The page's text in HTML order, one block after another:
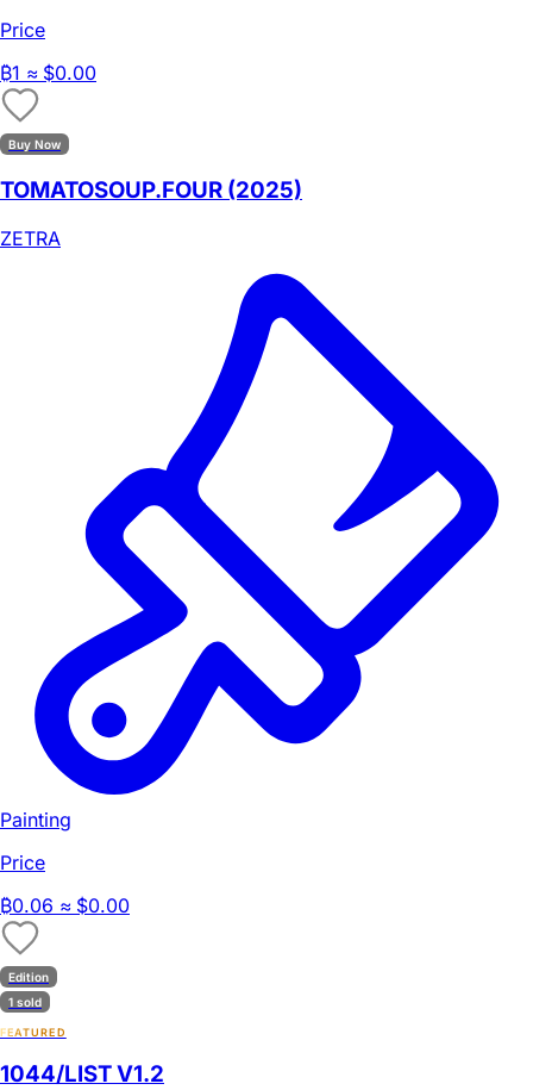
Price
₿1 ≈ $0.00
Buy Now
TOMATOSOUP.FOUR (2025)
ZETRA
Painting
Price
₿0.06 ≈ $0.00
Edition
1 sold
FEATURED
1044/LIST V1.2